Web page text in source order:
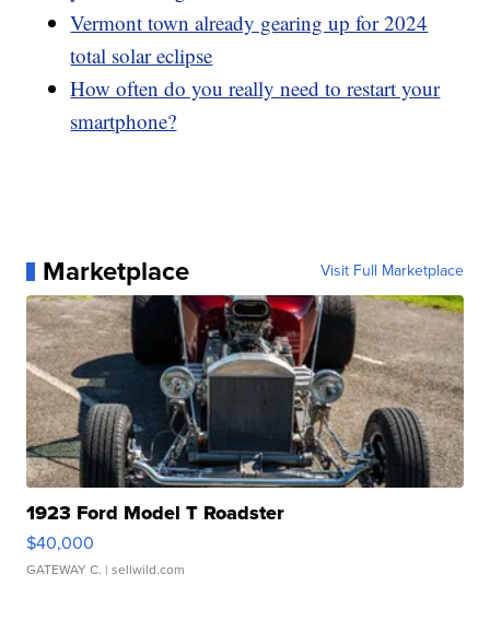
Vermont town already gearing up for 2024
total solar eclipse
How often do you really need to restart your
smartphone?
Marketplace Visit Full Marketplace
1923 Ford Model T Roadster
$40,000
GATEWAY C. | sellwild.com